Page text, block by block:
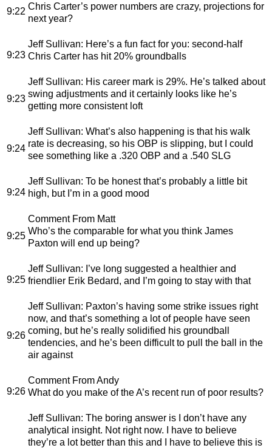
9:22 Chris Carter’s power numbers are crazy, projections for
next year?
9:23
Jeff Sullivan: Here’s a fun fact for you: second-half
Chris Carter has hit 20% groundballs
9:23
Jeff Sullivan: His career mark is 29%. He’s talked about
swing adjustments and it certainly looks like he’s
getting more consistent loft
9:24
Jeff Sullivan: What’s also happening is that his walk
rate is decreasing, so his OBP is slipping, but I could
see something like a .320 OBP and a .540 SLG
9:24
Jeff Sullivan: To be honest that’s probably a little bit
high, but I’m in a good mood
9:25
Comment From Matt
Who’s the comparable for what you think James
Paxton will end up being?
9:25
Jeff Sullivan: I’ve long suggested a healthier and
friendlier Erik Bedard, and I’m going to stay with that
9:26
Jeff Sullivan: Paxton’s having some strike issues right
now, and that’s something a lot of people have seen
coming, but he’s really solidified his groundball
tendencies, and he’s been difficult to pull the ball in the
air against
9:26
Comment From Andy
What do you make of the A’s recent run of poor results?
Jeff Sullivan: The boring answer is I don’t have any
analytical insight. Not right now. I have to believe
they’re a lot better than this and I have to believe this is